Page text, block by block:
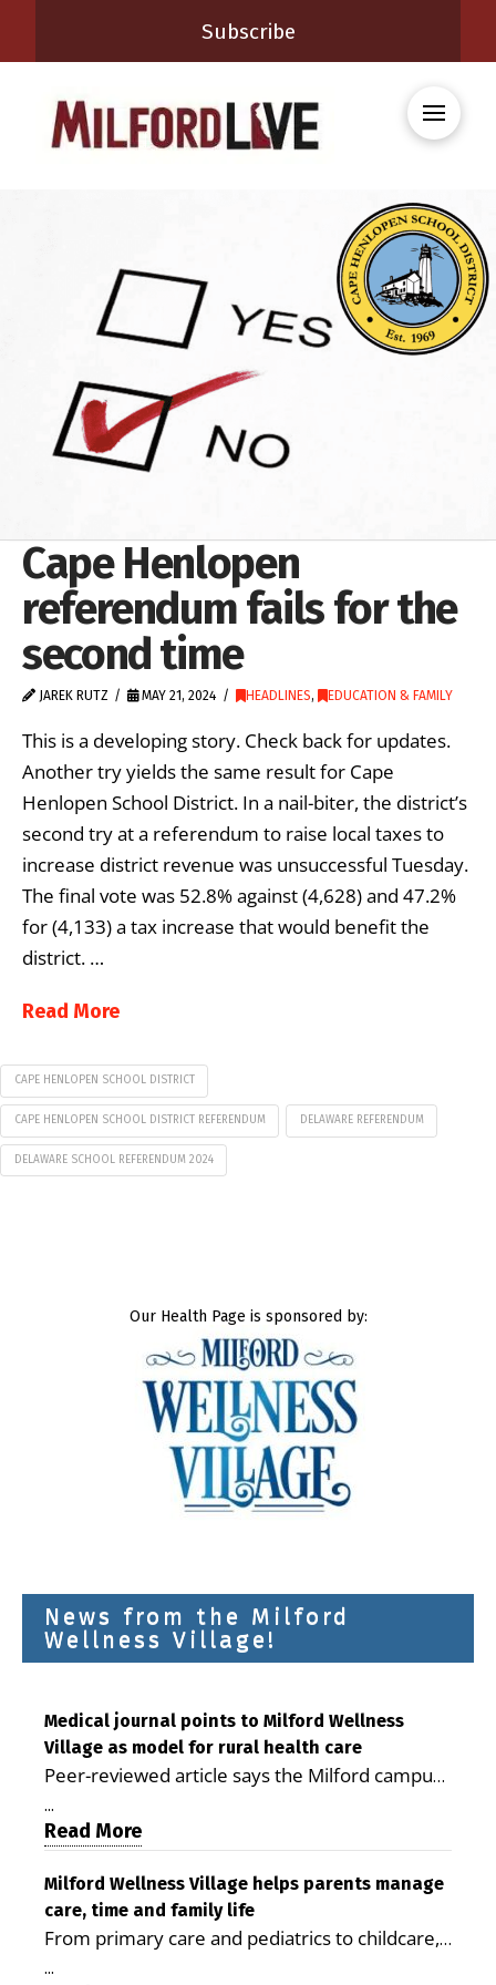
Subscribe
Cape Henlopen
referendum fails for the
second time
JAREK RUTZ MAY 21, 2024 HEADLINES, EDUCATION & FAMILY
This is a developing story. Check back for updates.
Another try yields the same result for Cape
Henlopen School District. In a nail-biter, the district’s
second try at a referendum to raise local taxes to
increase district revenue was unsuccessful Tuesday.
The final vote was 52.8% against (4,628) and 47.2%
for (4,133) a tax increase that would benefit the
district. …
Read More
CAPE HENLOPEN SCHOOL DISTRICT
CAPE HENLOPEN SCHOOL DISTRICT REFERENDUM DELAWARE REFERENDUM
DELAWARE SCHOOL REFERENDUM 2024
Our Health Page is sponsored by:
News from the Milford
Wellness Village!
Medical journal points to Milford Wellness
Village as model for rural health care
Peer-reviewed article says the Milford campus
is improving access, supporting seniors and
demonstrating the potential to reduce health
care costs By George D. Rotsch, Editor of
Milford LIVE MILFORD — A new article in the
peer-reviewed Delaware Journal of Public
Health identifies Milford Wellness Village as a
promising model for delivering coordinated
...
Read More
Milford Wellness Village helps parents manage
care, time and family life
From primary care and pediatrics to childcare,
therapy, transportation and pharmacy services,
...